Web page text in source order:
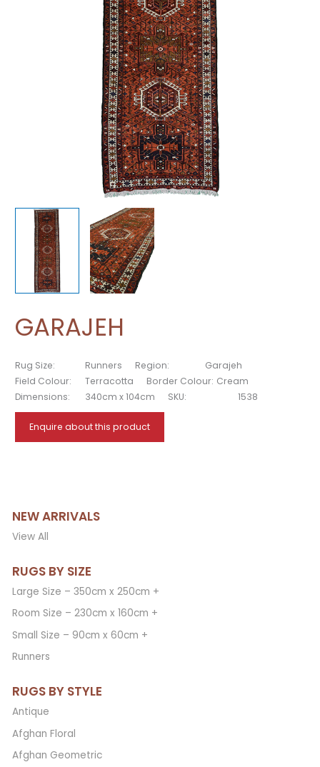
NEW ARRIVALS
View All
RUGS BY SIZE
Large Size – 350cm x 250cm +
Room Size – 230cm x 160cm +
Small Size – 90cm x 60cm +
Runners
RUGS BY STYLE
Antique
Afghan Floral
Afghan Geometric
GARAJEH
Rug Size: Runners Region:
Garajeh
Field Colour:
Terracotta Border Colour: Cream
Dimensions:
340cm x 104cm SKU: 1538
Enquire about this product